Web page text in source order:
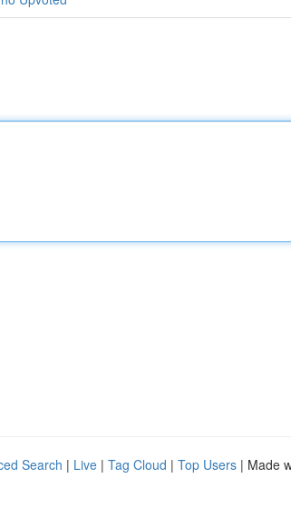
Search | Live | Tag Cloud | Top Users | Made